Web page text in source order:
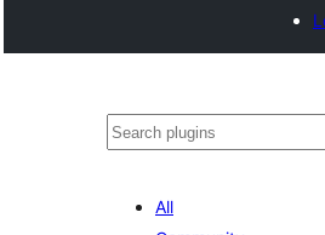
వెతుకు
All